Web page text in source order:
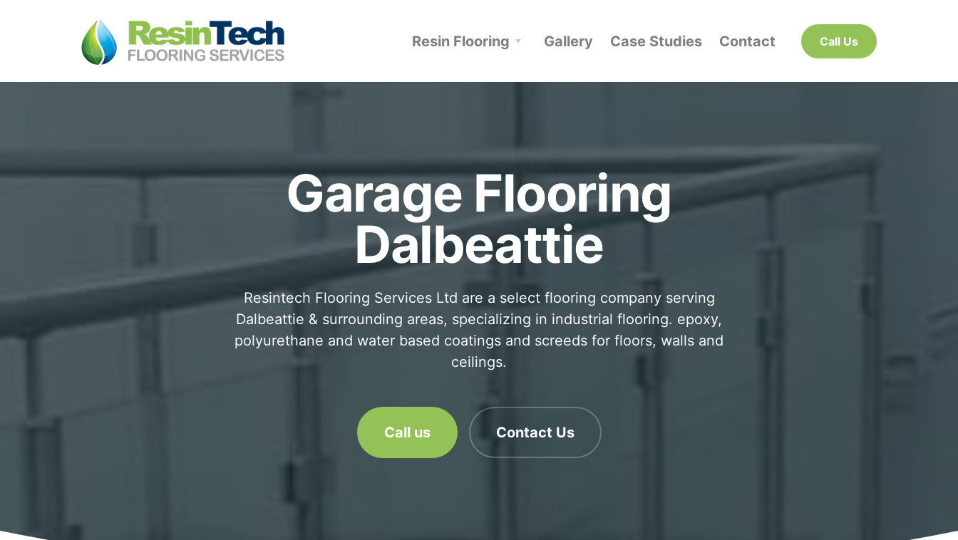
Call Us
Resin Flooring Gallery Case Studies Contact
Garage Flooring
Dalbeattie
Resintech Flooring Services Ltd are a select flooring company serving
Dalbeattie & surrounding areas, specializing in industrial flooring. epoxy,
polyurethane and water based coatings and screeds for floors, walls and
ceilings.
Call us Contact Us